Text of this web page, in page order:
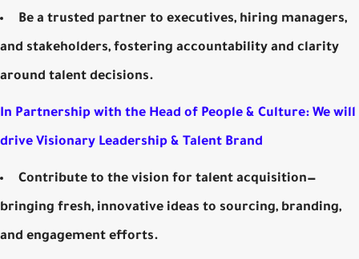
Be a trusted partner to executives, hiring managers,
and stakeholders, fostering accountability and clarity
around talent decisions.
In Partnership with the Head of People & Culture: We will
drive Visionary Leadership & Talent Brand
Contribute to the vision for talent acquisition—
bringing fresh, innovative ideas to sourcing, branding,
and engagement efforts.